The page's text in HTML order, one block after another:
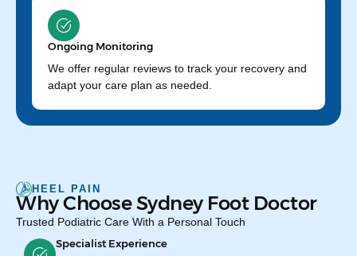
Ongoing Monitoring
We offer regular reviews to track your recovery and
adapt your care plan as needed.
HEEL PAIN
Why Choose Sydney Foot Doctor
Trusted Podiatric Care With a Personal Touch
Specialist Experience